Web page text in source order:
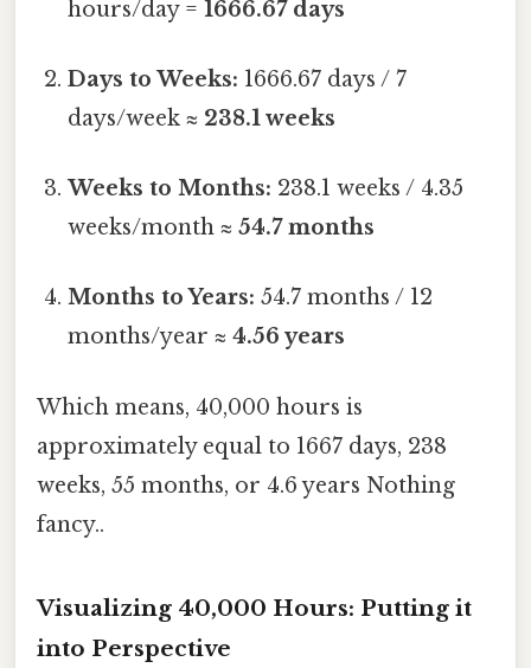
hours/day =1666.67 days
Days to Weeks: 1666.67 days / 7
days/week ≈ 238.1 weeks
Weeks to Months: 238.1 weeks / 4.35
weeks/month ≈54.7 months
Months to Years: 54.7 months / 12
months/year ≈4.56 years
Which means, 40,000 hours is
approximately equal to 1667 days, 238
weeks, 55 months, or 4.6 years Nothing
fancy..
Visualizing 40,000 Hours: Putting it
into Perspective